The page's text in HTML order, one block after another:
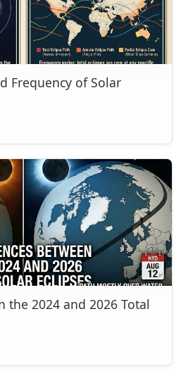
Frequency of Solar
the 2024 and 2026 Total